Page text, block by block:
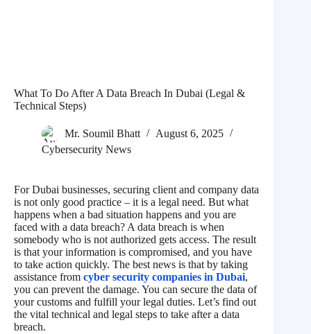
What To Do After A Data Breach In Dubai (Legal &
Technical Steps)
Mr. Soumil Bhatt
August 6, 2025
Cybersecurity News
For Dubai businesses, securing client and company data
is not only good practice – it is a legal need. But what
happens when a bad situation happens and you are
faced with a data breach? A data breach is when
somebody who is not authorized gets access. The result
is that your information is compromised, and you have
to take action quickly. The best news is that by taking
assistance from cyber security companies in Dubai,
you can prevent the damage. You can secure the data of
your customs and fulfill your legal duties. Let’s find out
the vital technical and legal steps to take after a data
breach.